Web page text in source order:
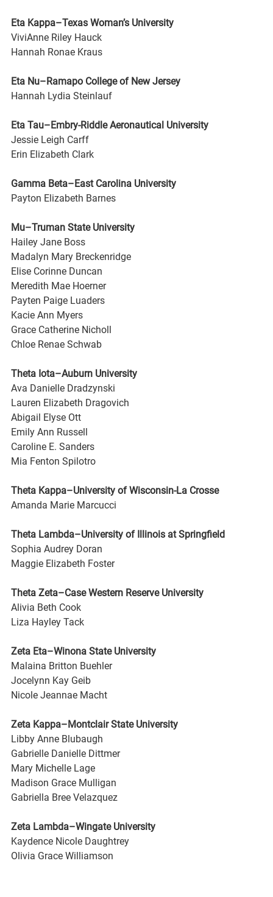
Eta Kappa–Texas Woman’s University
ViviAnne Riley Hauck
Hannah Ronae Kraus
Eta Nu–Ramapo College of New Jersey
Hannah Lydia Steinlauf
Eta Tau–Embry-Riddle Aeronautical University
Jessie Leigh Carff
Erin Elizabeth Clark
Gamma Beta–East Carolina University
Payton Elizabeth Barnes
Mu–Truman State University
Hailey Jane Boss
Madalyn Mary Breckenridge
Elise Corinne Duncan
Meredith Mae Hoerner
Payten Paige Luaders
Kacie Ann Myers
Grace Catherine Nicholl
Chloe Renae Schwab
Theta Iota–Auburn University
Ava Danielle Dradzynski
Lauren Elizabeth Dragovich
Abigail Elyse Ott
Emily Ann Russell
Caroline E. Sanders
Mia Fenton Spilotro
Theta Kappa–University of Wisconsin-La Crosse
Amanda Marie Marcucci
Theta Lambda–University of Illinois at Springfield
Sophia Audrey Doran
Maggie Elizabeth Foster
Theta Zeta–Case Western Reserve University
Alivia Beth Cook
Liza Hayley Tack
Zeta Eta–Winona State University
Malaina Britton Buehler
Jocelynn Kay Geib
Nicole Jeannae Macht
Zeta Kappa–Montclair State University
Libby Anne Blubaugh
Gabrielle Danielle Dittmer
Mary Michelle Lage
Madison Grace Mulligan
Gabriella Bree Velazquez
Zeta Lambda–Wingate University
Kaydence Nicole Daughtrey
Olivia Grace Williamson